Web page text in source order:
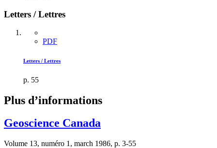
Letters / Lettres
PDF
Letters / Lettres
p. 55
Plus d’informations
Geoscience Canada
Volume 13, numéro 1, march 1986, p. 3-55